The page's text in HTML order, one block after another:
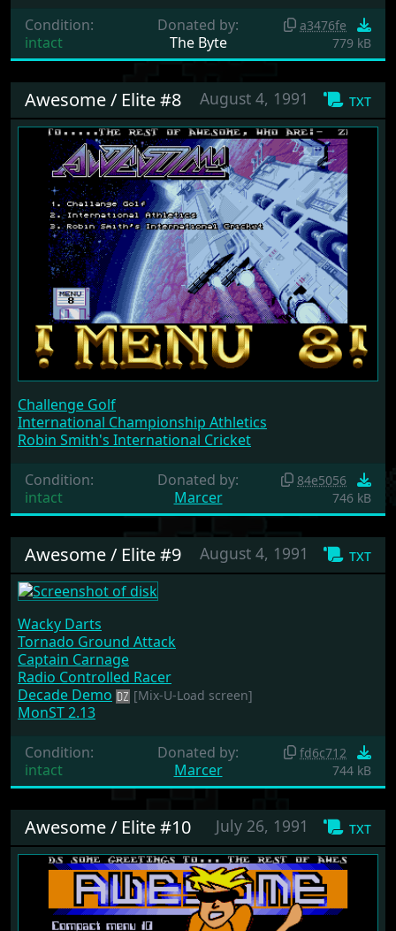
Condition:
intact
Donated by:
The Byte
a3476fe
779 kB
txt
August 4, 1991
Awesome / Elite #8
Challenge Golf
International Championship Athletics
Robin Smith's International Cricket
Condition:
intact
Donated by:
Marcer
84e5056
746 kB
txt
August 4, 1991
Awesome / Elite #9
Wacky Darts
Tornado Ground Attack
Captain Carnage
Radio Controlled Racer
Decade Demo
[Mix-U-Load screen]
MonST 2.13
Condition:
intact
Donated by:
Marcer
fd6c712
744 kB
txt
July 26, 1991
Awesome / Elite #10